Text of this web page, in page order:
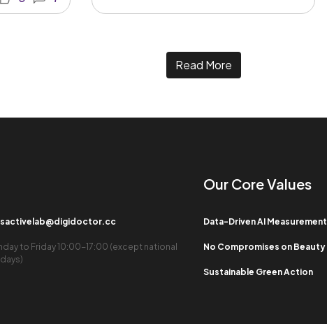
Read More
to Friday 10:00-17:00 (except national
Our Core Values​
Data-Driven AI Measurement
No Compromises on Beauty
Sustainable Green Action